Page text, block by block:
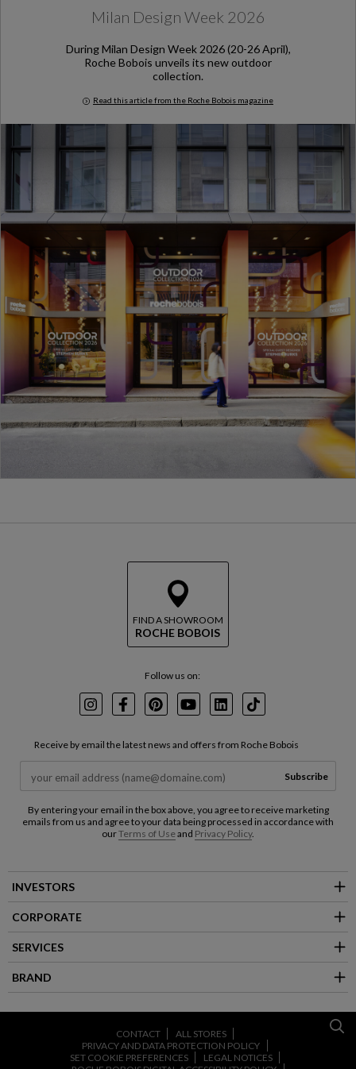
Milan Design Week 2026
During Milan Design Week 2026 (20-26 April),
Roche Bobois unveils its new outdoor
collection.
Read this article from the Roche Bobois magazine
Milan Design Week 2026
FIND A SHOWROOM
ROCHE BOBOIS
Follow us on:
InstagramFacebookPinterest
YoutubeLinkedInTikTok
Receive by email the latest news and offers from Roche Bobois
Subscribe
By entering your email in the box above, you agree to receive marketing
emails from us and agree to your data being processed in accordance with
ourTerms of Useand Privacy Policy.
INVESTORS
CORPORATE
SERVICES
BRAND
CONTACT
ALL STORES
PRIVACY AND DATA PROTECTION POLICY
SET COOKIE PREFERENCES
LEGAL NOTICES